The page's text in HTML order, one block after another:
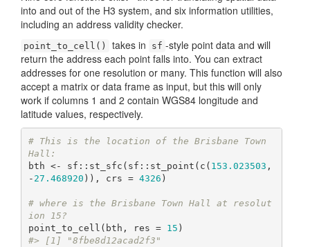
into and out of the H3 system, and six information utilities,
including an address validity checker.
point_to_cell() takes in sf -style point data and will
return the address each point falls into. You can extract
addresses for one resolution or many. This function will also
accept a matrix or data frame as input, but this will only
work if columns 1 and 2 contain WGS84 longitude and
latitude values, respectively.
# This is the location of the Brisbane Town
Hall:
bth <- sf::st_sfc(sf::st_point(c( 153.023503 ,
- 27.468920 )), crs = 4326 )
# where is the Brisbane Town Hall at resolut
ion 15?
point_to_cell(bth, res = 15
#> [1] "8fbe8d12acad2f3"